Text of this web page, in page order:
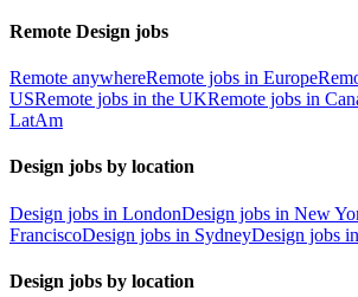
Remote Design jobs
Remote anywhereRemote jobs in Europe
USRemote jobs in the UKRemote jobs in
LatAm
Design jobs by location
Design jobs in LondonDesign jobs in New
FranciscoDesign jobs in SydneyDesign jobs
Design jobs by location